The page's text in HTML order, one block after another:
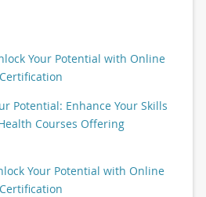
Your Potential with Online
Potential: Enhance Your Skills
Courses Offering
Your Potential with Online